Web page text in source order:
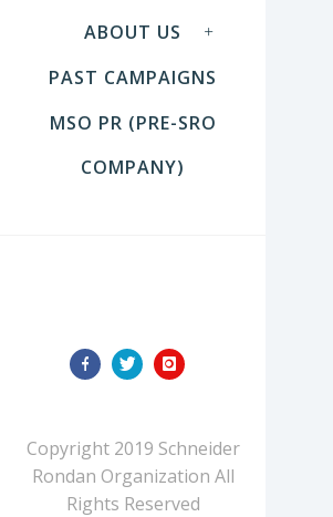
ABOUT US
PAST CAMPAIGNS
MSO PR (PRE-SRO
COMPANY)
Copyright 2019 Schneider
Rondan Organization All
Rights Reserved